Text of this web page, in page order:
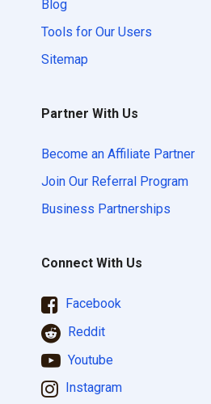
Blog
Tools for Our Users
Sitemap
Partner With Us
Become an Affiliate Partner
Join Our Referral Program
Business Partnerships
Connect With Us
Facebook
Reddit
Youtube
Instagram